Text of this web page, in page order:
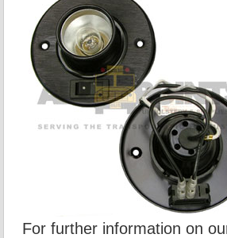
For further information on